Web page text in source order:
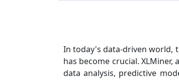
In today's data-driven world,
has become crucial.
data analysis, predictive